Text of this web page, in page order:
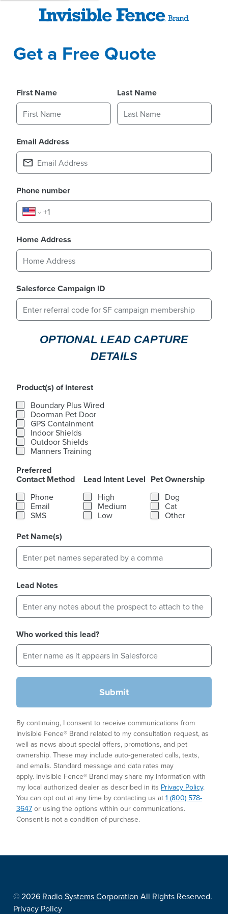
Get a Free Quote
First Name Last Name
Email Address
Phone number
Home Address
Salesforce Campaign ID
OPTIONAL LEAD CAPTURE
DETAILS
Product(s) of Interest
Product(s) of Interest
Boundary Plus Wired
Doorman Pet Door
GPS Containment
Indoor Shields
Outdoor Shields
Manners Training
Preferred
Contact Method
Preferred Contact Method
Phone
Email
SMS
Lead Intent Level
Lead Intent Level
High
Medium
Low
Pet Ownership
Pet Ownership
Dog
Cat
Other
Pet Name(s)
Lead Notes
Who worked this lead?
Submit
By continuing, I consent to receive communications from
Invisible Fence® Brand related to my consultation request, as
well as news about special offers, promotions, and pet
ownership. These may include auto-generated calls, texts,
and emails. Standard message and data rates may
apply. Invisible Fence® Brand may share my information with
my local authorized dealer as described in its Privacy Policy.
You can opt out at any time by contacting us at 1 (800) 578-
3647 or using the options within our communications.
Consent is not a condition of purchase.
©2026 Radio Systems Corporation All Rights Reserved.
Privacy Policy